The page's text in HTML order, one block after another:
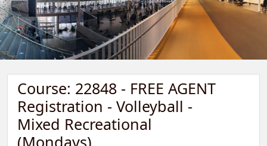
Course: 22848 - FREE AGENT
Registration - Volleyball -
Mixed Recreational
(Mondays)